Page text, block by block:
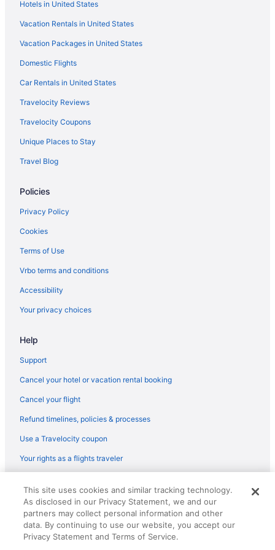
Hotels near UNC Medical Center
Hotels near UNC REX Hospital
Hotels near WakeMed Soccer Park
Hotels in United States
Vacation Rentals in United States
Vacation Packages in United States
Domestic Flights
Car Rentals in United States
Travelocity Reviews
Travelocity Coupons
Unique Places to Stay
Travel Blog
Policies
Privacy Policy
Cookies
Terms of Use
Vrbo terms and conditions
Accessibility
Your privacy choices
Help
Support
Cancel your hotel or vacation rental booking
Cancel your flight
Refund timelines, policies & processes
Use a Travelocity coupon
Your rights as a flights traveler
reserved. Travelocity, the Stars Design, and The Roaming Gnome
Design are trademarks or registered trademarks of Travelscape LLC.
CST# 2083930-50.
This site uses cookies and similar tracking technology.
As disclosed in our Privacy Statement, we and our
partners may collect personal information and other
data. By continuing to use our website, you accept our
Privacy Statement and Terms of Service.